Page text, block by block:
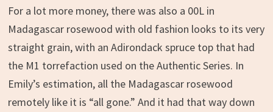
For a lot more money, there was also a 00L in
Madagascar rosewood with old fashion looks to its very
straight grain, with an Adirondack spruce top that had
the M1 torrefaction used on the Authentic Series. In
Emily’s estimation, all the Madagascar rosewood
remotely like it is “all gone.” And it had that way down